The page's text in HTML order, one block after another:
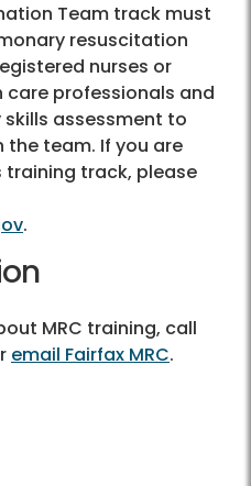
Team track must
resuscitation
nurses or
care professionals and
assessment to
team. If you are
training track, please
.
MRC training, call
email Fairfax MRC.